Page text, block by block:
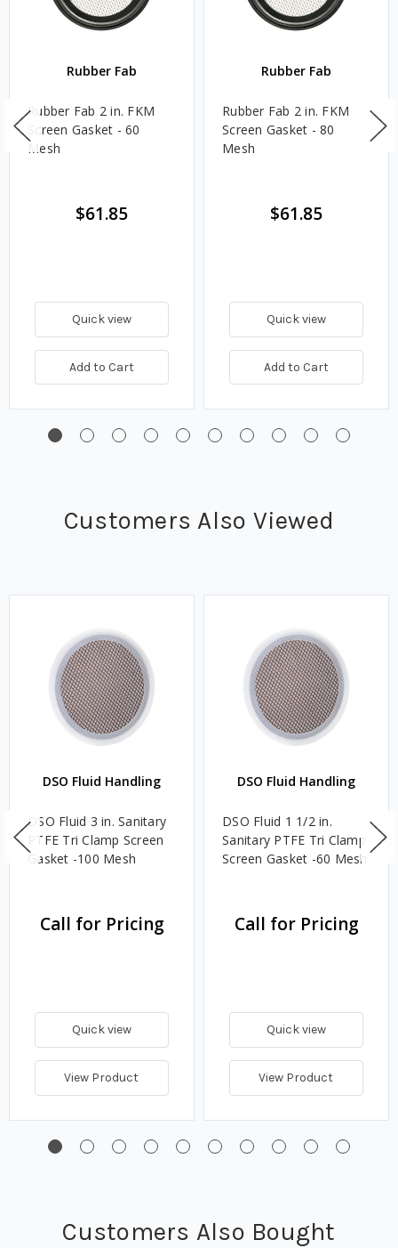
Rubber Fab
Rubber Fab 2 in. FKM
Screen Gasket - 60
Mesh
$61.85
Quick view
Add to Cart
Rubber Fab
Rubber Fab 2 in. FKM
Screen Gasket - 80
Mesh
$61.85
Quick view
Add to Cart
Customers Also Viewed
DSO Fluid Handling
DSO Fluid 3 in. Sanitary
PTFE Tri Clamp Screen
Gasket -100 Mesh
Call for Pricing
Quick view
View Product
DSO Fluid Handling
DSO Fluid 1 1/2 in.
Sanitary PTFE Tri Clamp
Screen Gasket -60 Mesh
Call for Pricing
Quick view
View Product
Customers Also Bought